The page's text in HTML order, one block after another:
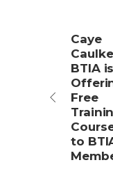
Caye
BTIA is
Free
to